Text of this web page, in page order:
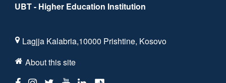
UBT - Higher Education Institution
Lagjja Kalabria,10000 Prishtine, Kosovo
About this site